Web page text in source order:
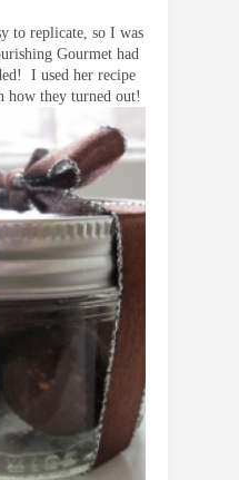
to replicate, so I was
Gourmet had
I used her recipe
how they turned out!